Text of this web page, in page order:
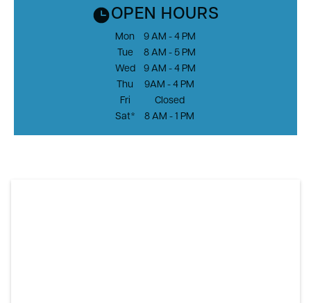
OPEN HOURS
Mon
9 AM - 4 PM
Tue
8 AM - 5 PM
Wed
9 AM - 4 PM
Thu
9AM - 4 PM
Fri
Closed
Sat*
8 AM - 1 PM